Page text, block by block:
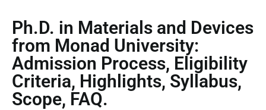
Ph.D. in Materials and Devices
from Monad University:
Admission Process, Eligibility
Criteria, Highlights, Syllabus,
Scope, FAQ.